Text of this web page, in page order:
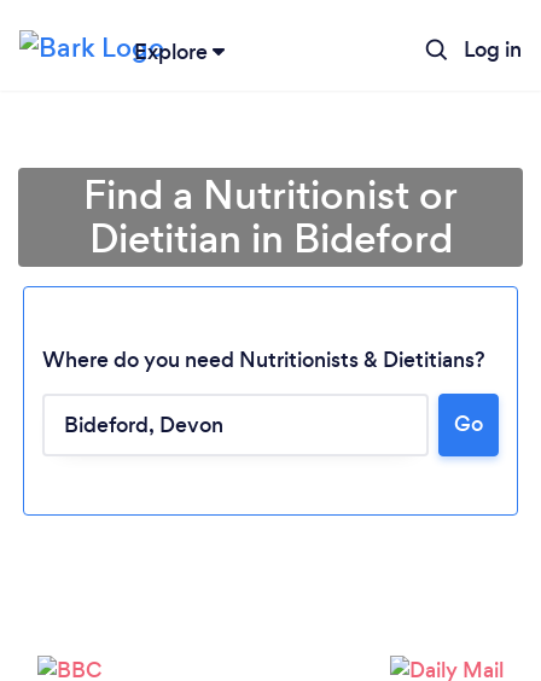
Explore Log in
Loading...
Find a Nutritionist or
Dietitian in Bideford
Where do you need Nutritionists & Dietitians?
Go